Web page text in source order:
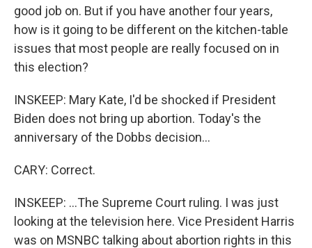
good job on. But if you have another four years,
how is it going to be different on the kitchen-table
issues that most people are really focused on in
this election?
INSKEEP: Mary Kate, I'd be shocked if President
Biden does not bring up abortion. Today's the
anniversary of the Dobbs decision...
CARY: Correct.
INSKEEP: ...The Supreme Court ruling. I was just
looking at the television here. Vice President Harris
was on MSNBC talking about abortion rights in this